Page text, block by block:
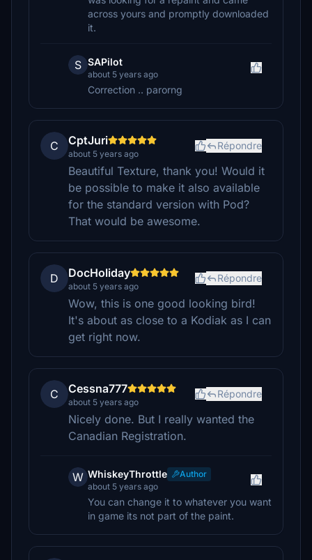
across yours and promptly downloaded
it.
S SAPilot
about 5 years ago
Correction .. parorng
C CptJuri
about 5 years ago
Répondre
Beautiful Texture, thank you! Would it
be possible to make it also available
for the standard version with Pod?
That would be awesome.
D DocHoliday
about 5 years ago
Répondre
Wow, this is one good looking bird!
It's about as close to a Kodiak as I can
get right now.
C Cessna777
about 5 years ago
Répondre
Nicely done. But I really wanted the
Canadian Registration.
W WhiskeyThrottle
Author
about 5 years ago
You can change it to whatever you want
in game its not part of the paint.